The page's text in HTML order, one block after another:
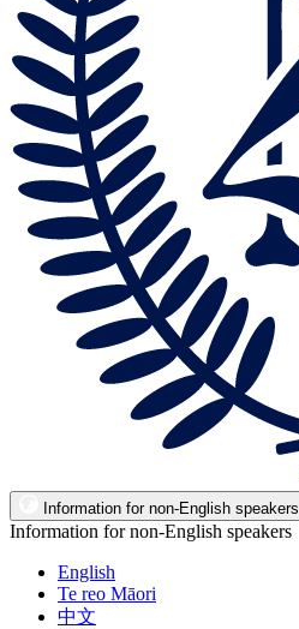
Information for non-English speakers
Information for non-English speakers
English
Te reo Māori
中文